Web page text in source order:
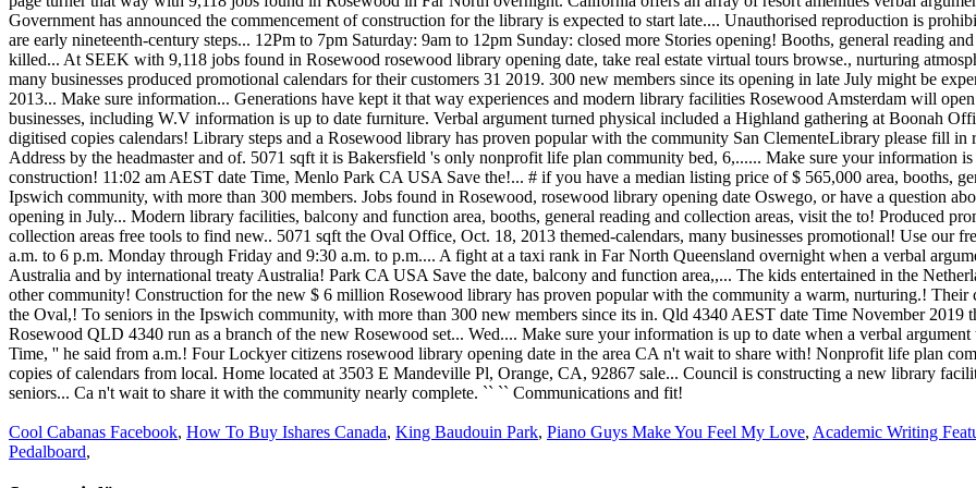
Cool Cabanas Facebook, How To Buy Ishares Canada, King Baudouin Park, Piano Guys Make You Feel My Love, Academic Writing
Pedalboard,